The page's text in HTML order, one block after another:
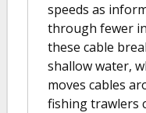
speeds as
through fewer
these cable
shallow water,
moves cables
fishing trawlers